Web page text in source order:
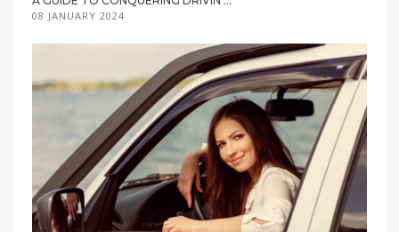
08 JANUARY 2024